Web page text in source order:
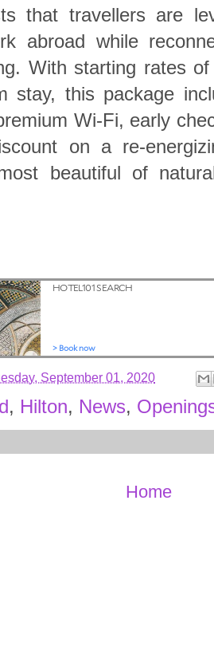
that travellers are
abroad while
With starting rates
stay, this package
Wi-Fi, early
on a re-
beautiful of
September 01, 2020
, Hilton, News,
Home